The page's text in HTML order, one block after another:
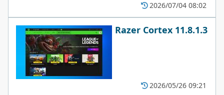
2026/07/04 08:02
Razer Cortex 11.8.1.3
2026/05/26 09:21